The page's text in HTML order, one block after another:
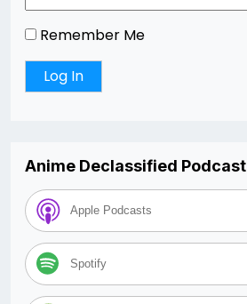
Remember Me
Anime Declassified Podcast
Apple Podcasts
Spotify